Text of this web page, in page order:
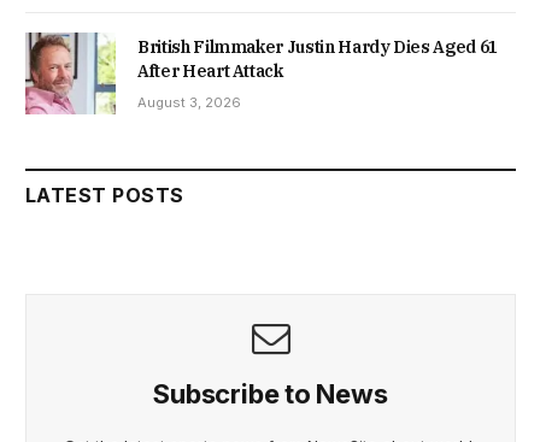
British Filmmaker Justin Hardy Dies Aged 61
After Heart Attack
August 3, 2026
LATEST POSTS
Subscribe to News